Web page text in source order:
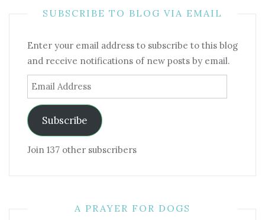
SUBSCRIBE TO BLOG VIA EMAIL
Enter your email address to subscribe to this blog
and receive notifications of new posts by email.
Email
Address
Subscribe
Join 137 other subscribers
A PRAYER FOR DOGS